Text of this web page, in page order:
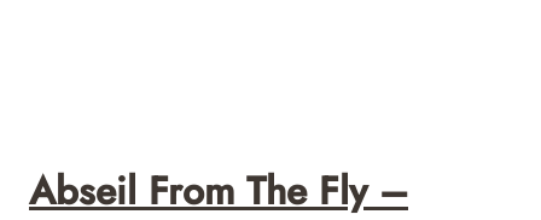
Abseil From The Fly –